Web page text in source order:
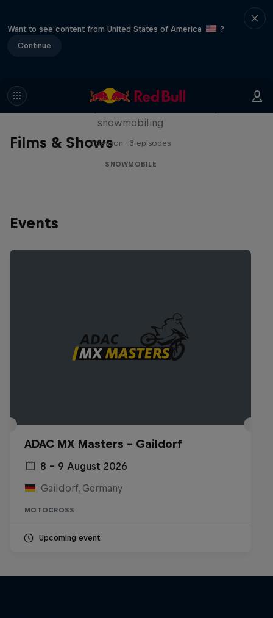
Want to see content from United States of America
?
Continue
Films & Shows
Full Circle
snowmobiling
1 Season · 3 episodes
SNOWMOBILE
Events
ADAC MX Masters – Gaildorf
8 – 9 August 2026
Gaildorf, Germany
MOTOCROSS
Upcoming event